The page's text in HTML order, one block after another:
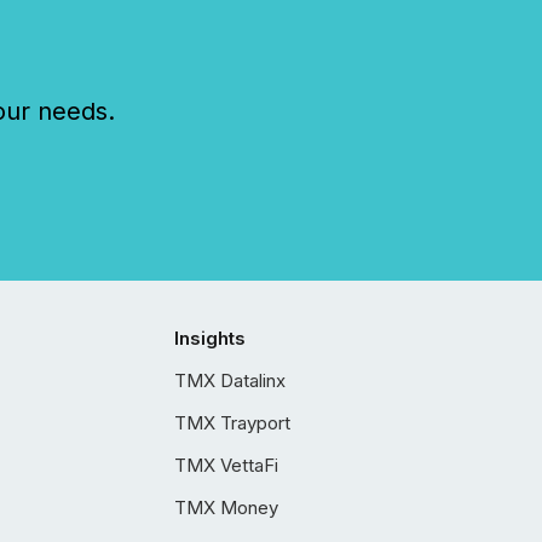
needs.
Insights
TMX Datalinx
TMX Trayport
TMX VettaFi
TMX Money